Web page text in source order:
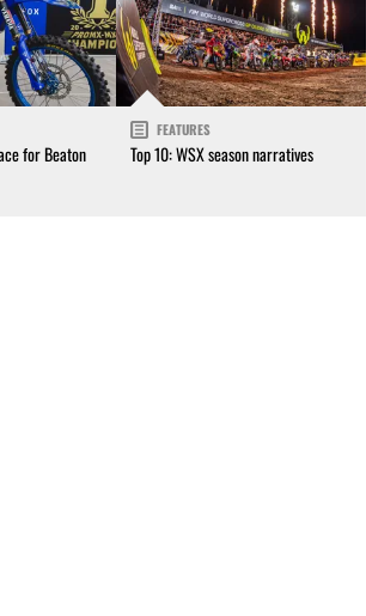
for Beaton
FEATURES
Top 10: WSX season narratives